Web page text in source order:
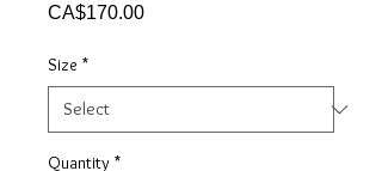
CA$170.00Price
Size *
Quantity *